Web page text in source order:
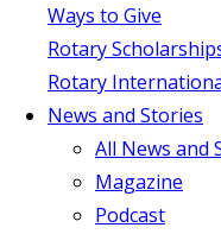
Ways to Give
Rotary
Rotary
News and Stories
All News and
Magazine
Podcast